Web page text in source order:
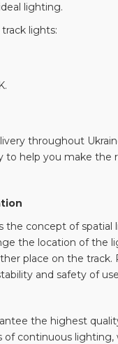
lighting.
lights:
throughout
to help you make the
concept of spatial
the location of the
place on the track.
and safety of
the highest
continuous lighting,